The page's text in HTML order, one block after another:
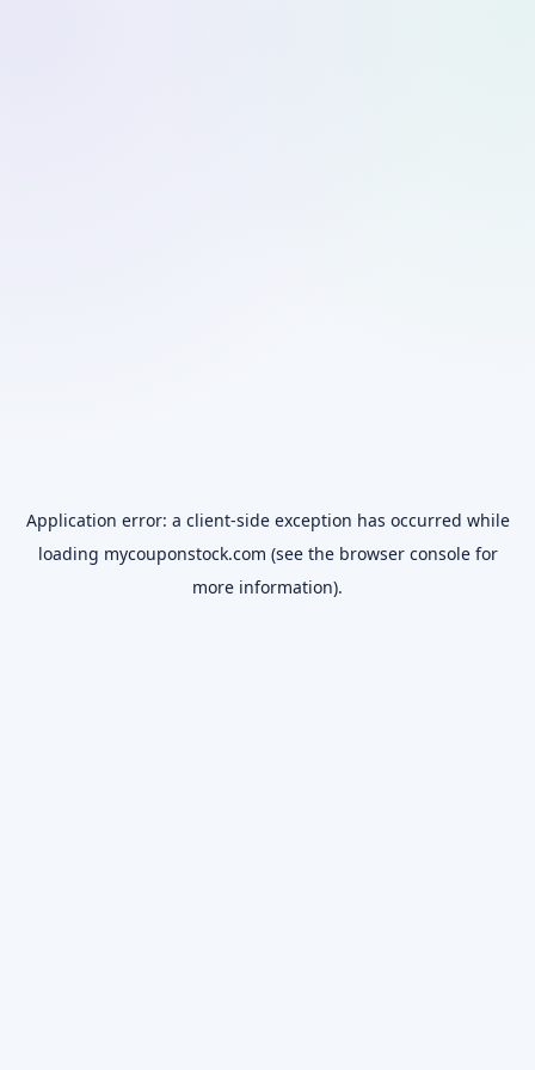
Application error: a client-side exception has occurred while
loading mycouponstock.com (see the browser consolefor
more information).